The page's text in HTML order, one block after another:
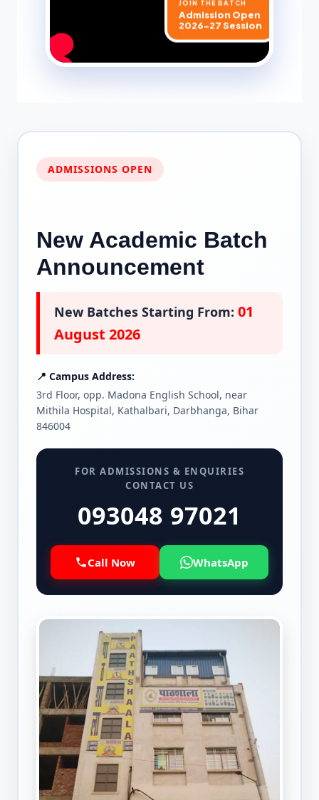
JOIN THE BATCH
Admission Open
2026-27 Session
ADMISSIONS OPEN
New Academic Batch
Announcement
New Batches Starting From: 01
August 2026
📍 Campus Address:
3rd Floor, opp. Madona English School, near
Mithila Hospital, Kathalbari, Darbhanga, Bihar
846004
FOR ADMISSIONS & ENQUIRIES
CONTACT US
093048 97021
Call Now WhatsApp